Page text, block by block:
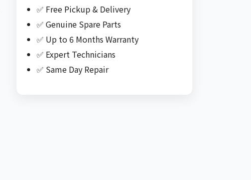
✅ Free Pickup & Delivery
✅ Genuine Spare Parts
✅ Up to 6 Months Warranty
✅ Expert Technicians
✅ Same Day Repair